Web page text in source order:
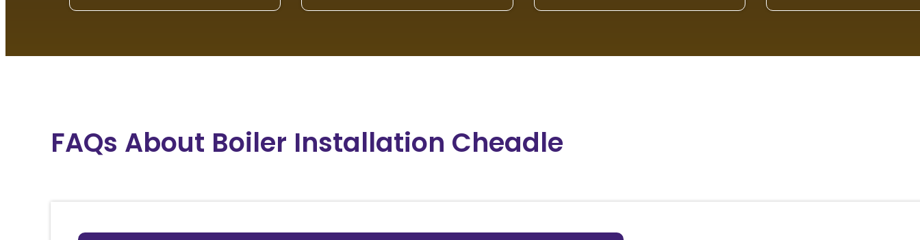
FAQs About Boiler Installation Cheadle